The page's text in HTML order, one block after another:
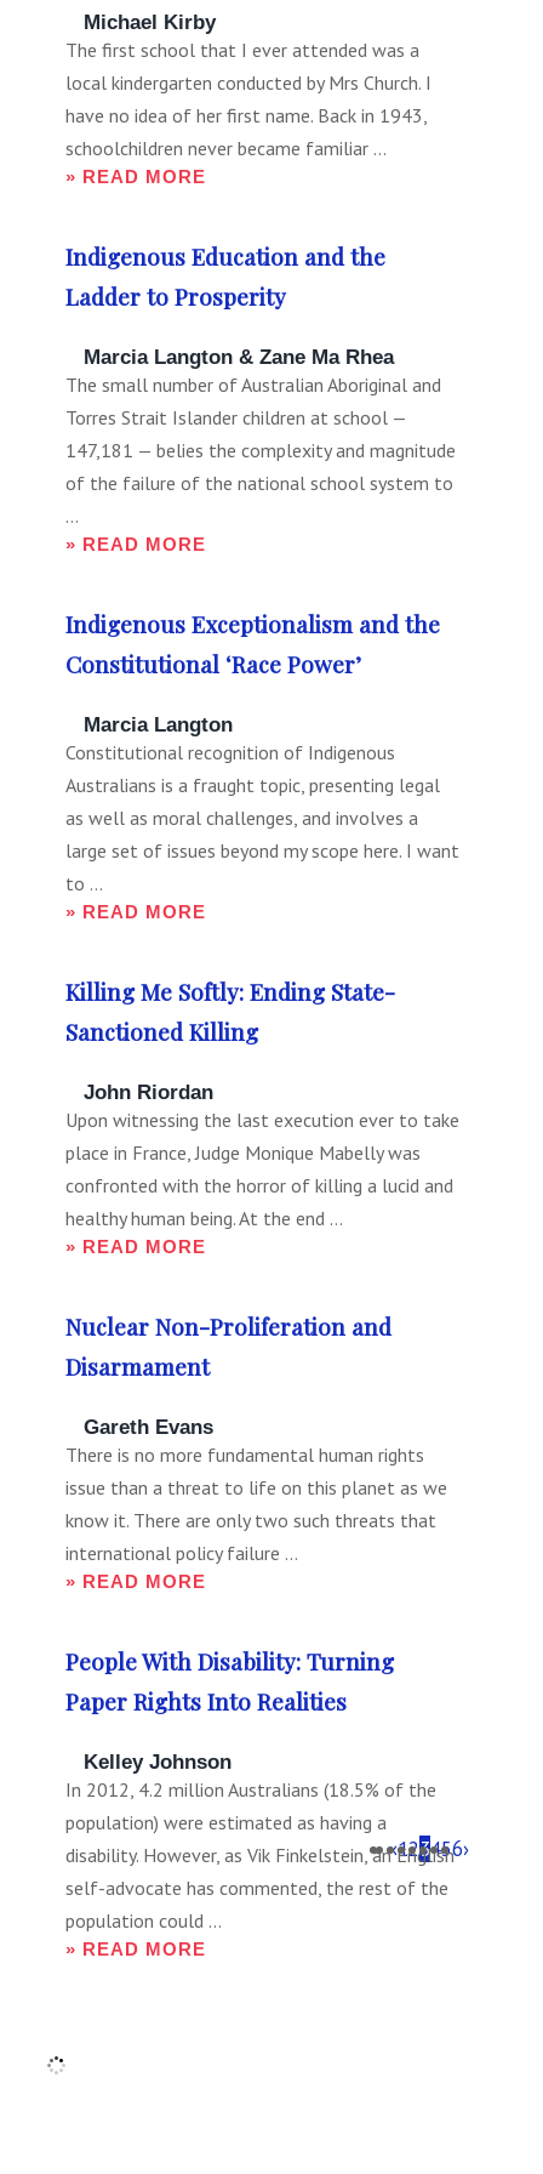
Michael Kirby
The first school that I ever attended was a
local kindergarten conducted by Mrs Church. I
have no idea of her first name. Back in 1943,
schoolchildren never became familiar ...
» READ MORE
Indigenous Education and the
Ladder to Prosperity
Marcia Langton & Zane Ma Rhea
The small number of Australian Aboriginal and
Torres Strait Islander children at school —
147,181 — belies the complexity and magnitude
of the failure of the national school system to
...
» READ MORE
Indigenous Exceptionalism and the
Constitutional ‘Race Power’
Marcia Langton
Constitutional recognition of Indigenous
Australians is a fraught topic, presenting legal
as well as moral challenges, and involves a
large set of issues beyond my scope here. I want
to ...
» READ MORE
Killing Me Softly: Ending State-
Sanctioned Killing
John Riordan
Upon witnessing the last execution ever to take
place in France, Judge Monique Mabelly was
confronted with the horror of killing a lucid and
healthy human being. At the end ...
» READ MORE
Nuclear Non-Proliferation and
Disarmament
Gareth Evans
There is no more fundamental human rights
issue than a threat to life on this planet as we
know it. There are only two such threats that
international policy failure ...
» READ MORE
People With Disability: Turning
Paper Rights Into Realities
Kelley Johnson
In 2012, 4.2 million Australians (18.5% of the
population) were estimated as having a
disability. However, as Vik Finkelstein, an English
self-advocate has commented, the rest of the
population could ...
» READ MORE
‹123456›